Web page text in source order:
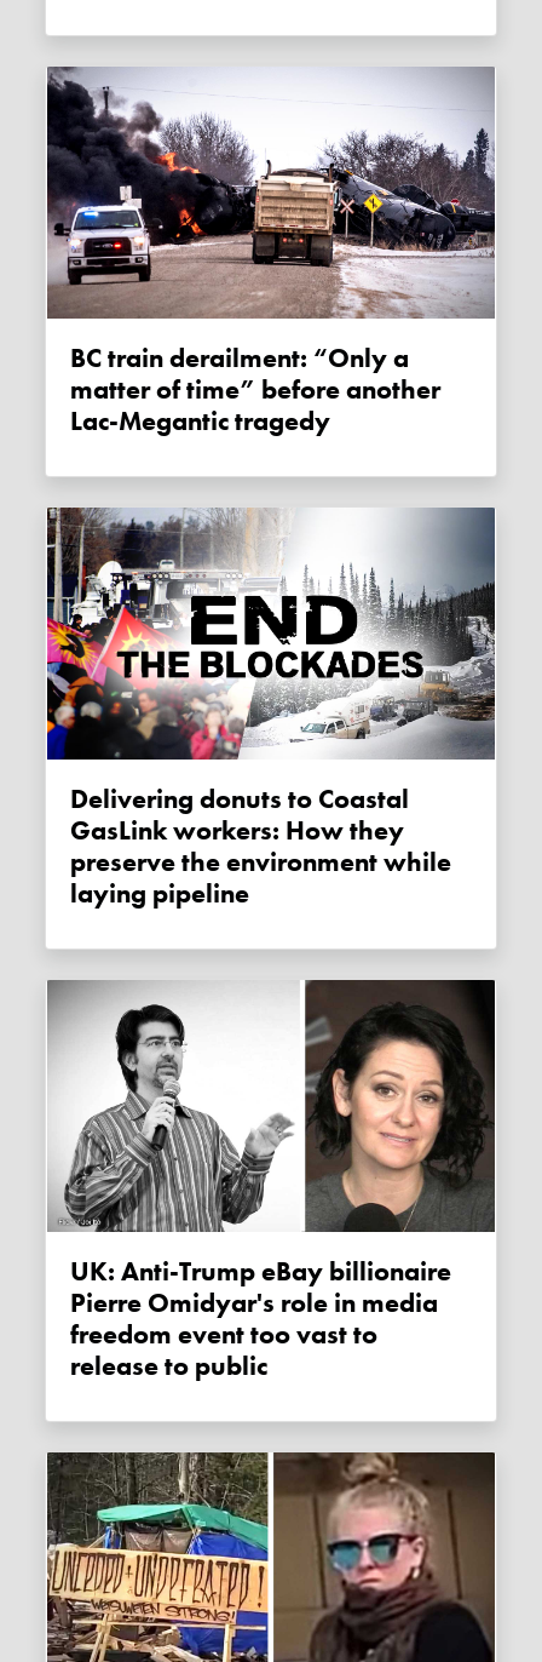
BC train derailment: “Only a
matter of time” before another
Lac-Megantic tragedy
Delivering donuts to Coastal
GasLink workers: How they
preserve the environment while
laying pipeline
UK: Anti-Trump eBay billionaire
Pierre Omidyar's role in media
freedom event too vast to
release to public